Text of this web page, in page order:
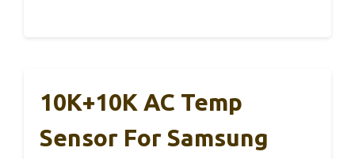
10K+10K AC Temp
Sensor For Samsung